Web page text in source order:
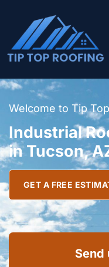
Welcome to Tip
Industrial
in Tucson,
GET A FREE
Send